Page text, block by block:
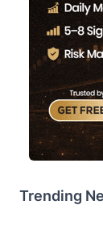
Trending